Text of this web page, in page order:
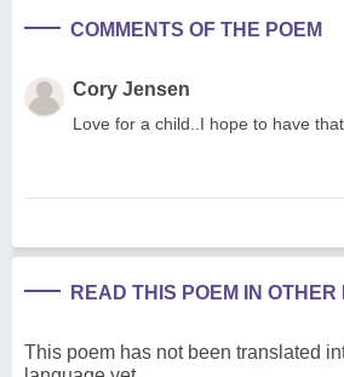
COMMENTS OF THE POEM
Cory Jensen
Love for a child..I hope to have
READ THIS POEM IN
This poem has not been translated